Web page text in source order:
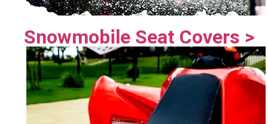
Snowmobile Seat Covers >